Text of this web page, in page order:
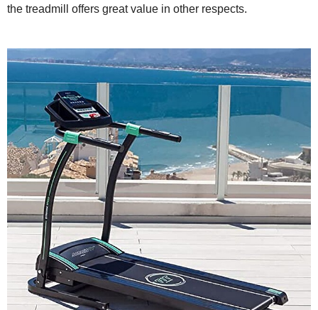
the treadmill offers great value in other respects.